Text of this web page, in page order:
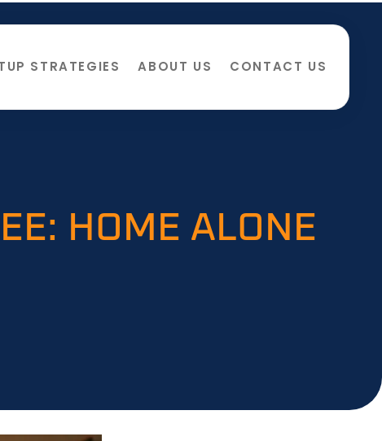
STRATEGIES ABOUT US CONTACT US
HOME ALONE